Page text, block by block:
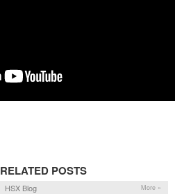
RELATED POSTS
HSX Blog More »